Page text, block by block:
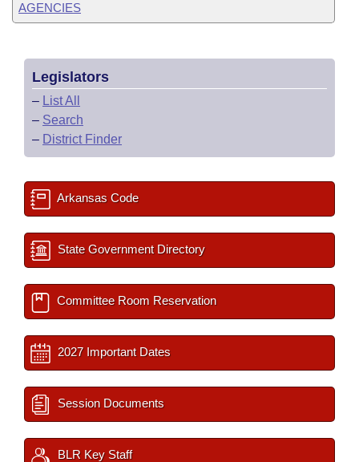
AGENCIES
Legislators
– List All
– Search
– District Finder
Arkansas Code
State Government Directory
Committee Room Reservation
2027 Important Dates
Session Documents
BLR Key Staff